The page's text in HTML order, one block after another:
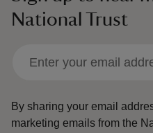
National Trust
By sharing your email
marketing emails from the